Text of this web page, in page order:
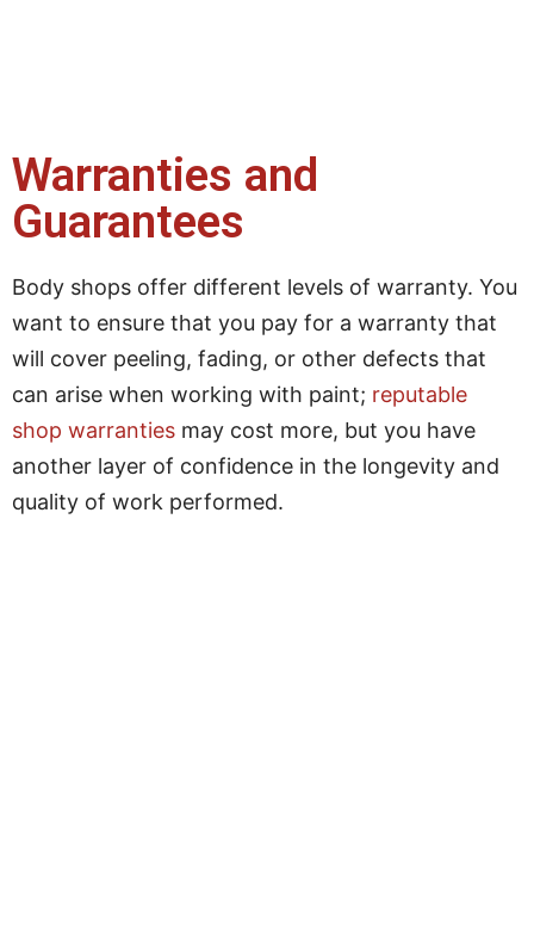
Warranties and
Guarantees
Body shops offer different levels of warranty. You
want to ensure that you pay for a warranty that
will cover peeling, fading, or other defects that
can arise when working with paint; reputable
shop warranties may cost more, but you have
another layer of confidence in the longevity and
quality of work performed.